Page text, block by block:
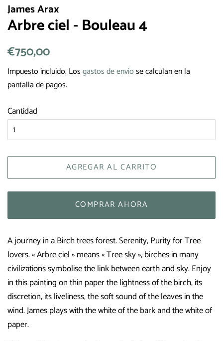
James Arax
Arbre ciel - Bouleau 4
Precio
€750,00
venta
Impuesto incluido. Losgastos de envíose calculan en la
pantalla de pagos.
Cantidad
AGREGAR AL CARRITO
COMPRAR AHORA
A journey in a Birch trees forest. Serenity, Purity for Tree
lovers. « Arbre ciel » means « Tree sky », birches in many
civilizations symbolise the link between earth and sky. Enjoy
in this painting on thin paper the lightness of the birch, its
discretion, its liveliness, the soft sound of the leaves in the
wind. James plays with the white of the bark and the white of
paper.